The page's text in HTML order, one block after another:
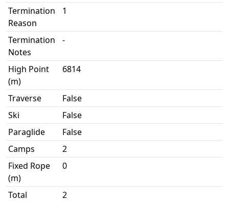
Termination
Reason
1
Termination
Notes
-
High Point
(m)
6814
Traverse
False
Ski
False
Paraglide
False
Camps
2
Fixed Rope
(m)
0
Total
2